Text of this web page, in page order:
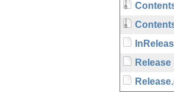
Release